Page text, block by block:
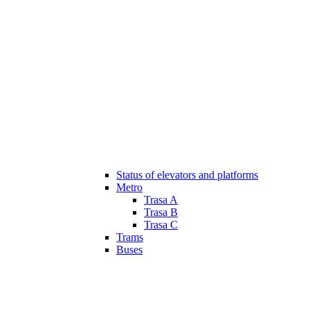
Status of elevators and platforms
Metro
Trasa A
Trasa B
Trasa C
Trams
Buses